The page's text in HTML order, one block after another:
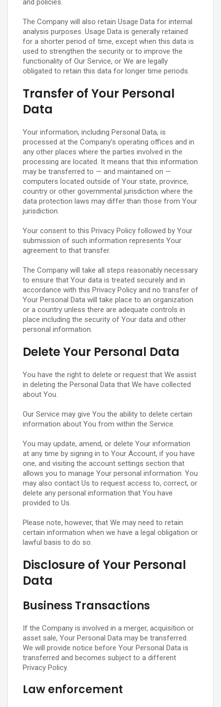
and policies.
The Company will also retain Usage Data for internal
analysis purposes. Usage Data is generally retained
for a shorter period of time, except when this data is
used to strengthen the security or to improve the
functionality of Our Service, or We are legally
obligated to retain this data for longer time periods.
Transfer of Your Personal
Data
Your information, including Personal Data, is
processed at the Company’s operating offices and in
any other places where the parties involved in the
processing are located. It means that this information
may be transferred to — and maintained on —
computers located outside of Your state, province,
country or other governmental jurisdiction where the
data protection laws may differ than those from Your
jurisdiction.
Your consent to this Privacy Policy followed by Your
submission of such information represents Your
agreement to that transfer.
The Company will take all steps reasonably necessary
to ensure that Your data is treated securely and in
accordance with this Privacy Policy and no transfer of
Your Personal Data will take place to an organization
or a country unless there are adequate controls in
place including the security of Your data and other
personal information.
Delete Your Personal Data
You have the right to delete or request that We assist
in deleting the Personal Data that We have collected
about You.
Our Service may give You the ability to delete certain
information about You from within the Service.
You may update, amend, or delete Your information
at any time by signing in to Your Account, if you have
one, and visiting the account settings section that
allows you to manage Your personal information. You
may also contact Us to request access to, correct, or
delete any personal information that You have
provided to Us.
Please note, however, that We may need to retain
certain information when we have a legal obligation or
lawful basis to do so.
Disclosure of Your Personal
Data
Business Transactions
If the Company is involved in a merger, acquisition or
asset sale, Your Personal Data may be transferred.
We will provide notice before Your Personal Data is
transferred and becomes subject to a different
Privacy Policy.
Law enforcement